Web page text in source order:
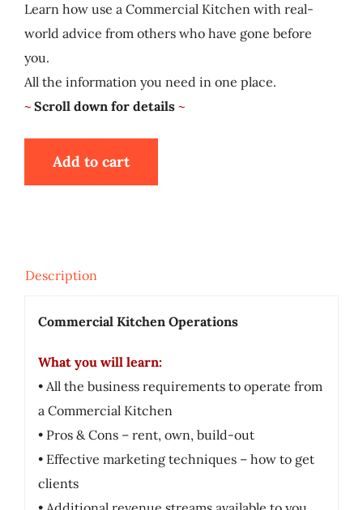
My Account
Cart
Learn how use a Commercial Kitchen with real-
world advice from others who have gone before
you.
All the information you need in one place.
~ Scroll down for details ~
Add to cart
Description
Commercial Kitchen Operations
What you will learn:
• All the business requirements to operate from
a Commercial Kitchen
• Pros & Cons – rent, own, build-out
• Effective marketing techniques – how to get
clients